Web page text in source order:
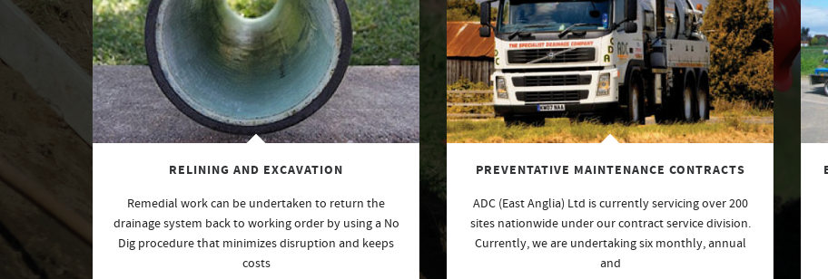
RELINING AND EXCAVATION
Remedial work can be undertaken to return the
drainage system back to working order by using a No
Dig procedure that minimizes disruption and keeps
costs
PREVENTATIVE MAINTENANCE CONTRACTS
ADC (East Anglia) Ltd is currently servicing over 200
sites nationwide under our contract service division.
Currently, we are undertaking six monthly, annual
and